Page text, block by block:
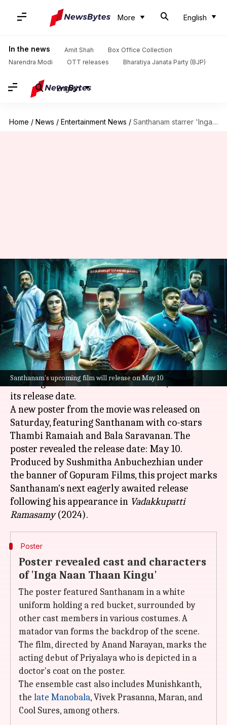
More English
In the news Amit Shah
Box Office Collection
Narendra Modi
OTT releases Bharatiya Janata Party (BJP)
English
Home / News / Entertainment News / Santhanam starrer 'Inga Naan Thaan Kingu' locks release date
Santhanam's upcoming film will release on May 10
Santhanam starrer 'Inga Naan
Thaan Kingu' locks release
date
By Tanvi Gupta Apr 20, 2024 03:44 pm
What's the story
The much-awaited filmInga Naan Thaan Kingu,
starring actor-comedian Santhanam, has locked
its release date.
A new poster from the movie was released on
Saturday, featuring Santhanam with co-stars
Thambi Ramaiah and Bala Saravanan. The
poster revealed the release date: May 10.
Produced by Sushmitha Anbuchezhian under
the banner of Gopuram Films, this project marks
Santhanam's next eagerly awaited release
following his appearance in Vadakkupatti
Ramasamy
Poster
Poster revealed cast and characters
of 'Inga Naan Thaan Kingu'
The poster featured Santhanam in a white
uniform holding a red bucket, surrounded by
other cast members in various costumes. A
matador van forms the backdrop of the scene.
The film, directed by Anand Narayan, marks the
acting debut of Priyalaya who is depicted in a
doctor's coat on the poster.
The ensemble cast also includes Munishkanth,
the late Manobala, Vivek Prasanna, Maran, and
Cool Sures, among others.